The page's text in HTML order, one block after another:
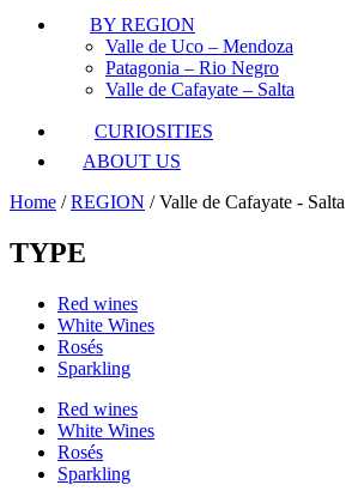
BY REGION
Valle de Uco – Mendoza
Patagonia – Rio Negro
Valle de Cafayate – Salta
CURIOSITIES
ABOUT US
Home /REGION / Valle de Cafayate - Salta
TYPE
Red wines
White Wines
Rosés
Sparkling
Red wines
White Wines
Rosés
Sparkling